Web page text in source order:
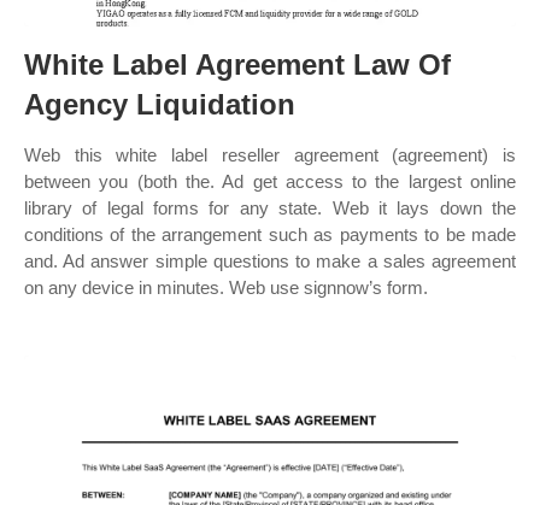
White Label Agreement Law Of
Agency Liquidation
Web this white label reseller agreement (agreement) is
between you (both the. Ad get access to the largest online
library of legal forms for any state. Web it lays down the
conditions of the arrangement such as payments to be made
and. Ad answer simple questions to make a sales agreement
on any device in minutes. Web use signnow’s form.